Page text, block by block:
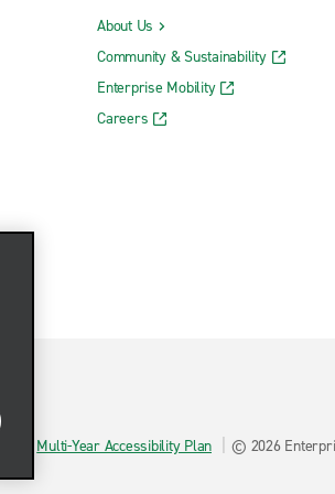
About Us
Community & Sustainability
Enterprise Mobility
Careers
Multi-Year Accessibility Plan © 2026